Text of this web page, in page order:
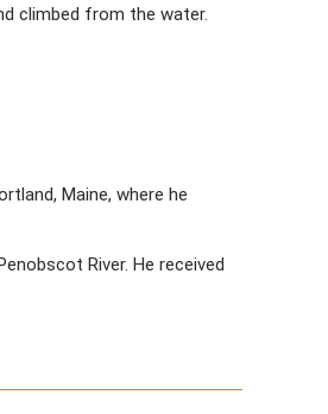
climbed from the water.
Maine, where he
River. He received